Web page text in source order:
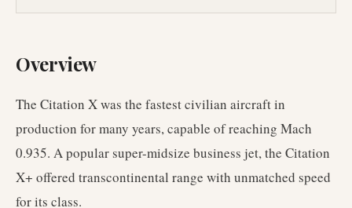
Overview
The Citation X was the fastest civilian aircraft in
production for many years, capable of reaching Mach
0.935. A popular super-midsize business jet, the Citation
X+ offered transcontinental range with unmatched speed
for its class.